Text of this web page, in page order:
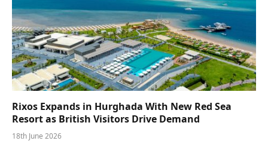
Rixos Expands in Hurghada With New Red Sea
Resort as British Visitors Drive Demand
18th June 2026